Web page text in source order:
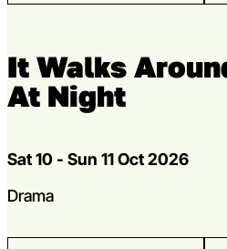
It Walks
At Night
Dates
Sat 10 - Sun 11 Oct 2026
Genres
Drama